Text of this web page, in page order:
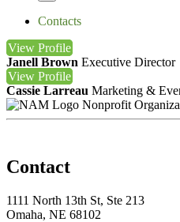
Contacts
View Profile
Janell Brown Executive Director
View Profile
Cassie Larreau Marketing &
Nonprofit
Contact
1111 North 13th St, Ste 213
Omaha, NE 68102